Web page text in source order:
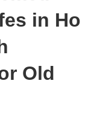
in Ho
Old